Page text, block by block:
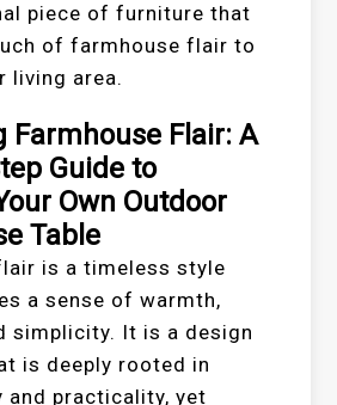
piece of furniture that
of farmhouse flair to
living area.
Farmhouse Flair: A
Guide to
Own Outdoor
Table
is a timeless style
a sense of warmth,
simplicity. It is a design
is deeply rooted in
practicality, yet